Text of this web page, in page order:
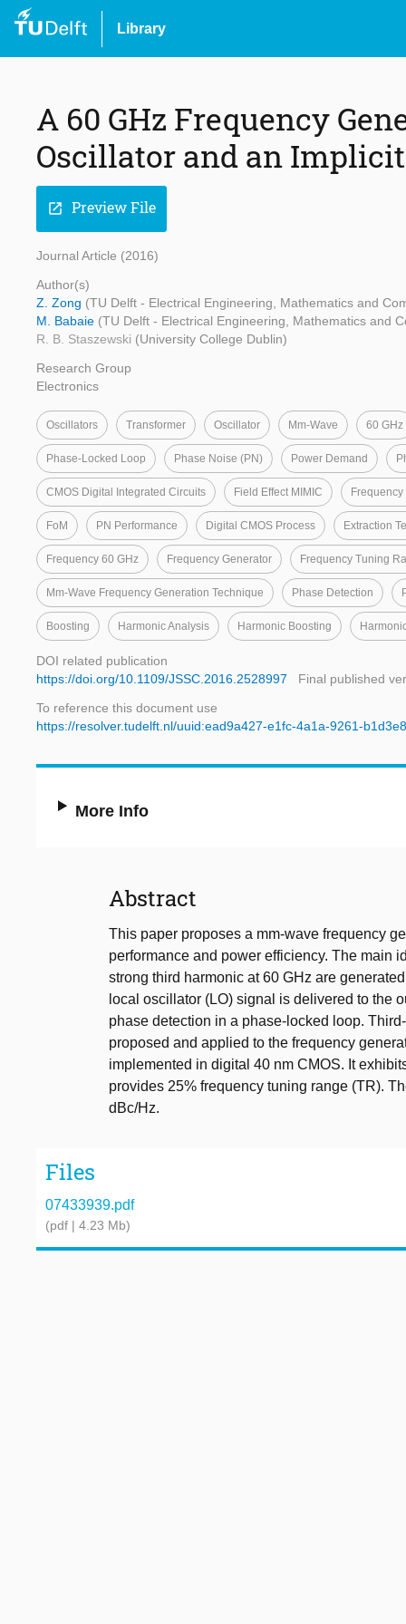
Library
A 60 GHz Frequency
Oscillator and an
open_in_new Preview File
Journal Article (2016)
Author(s)
Z. Zong (TU Delft - Electrical Engineering, Mathematics and
M. Babaie (TU Delft - Electrical Engineering, Mathematics and
R. B. Staszewski (University College Dublin)
Research Group
Electronics
Oscillators Transformer Oscillator Mm-Wave 60 GHz
Phase-Locked Loop Phase Noise (PN) Power Demand
CMOS Digital Integrated Circuits Field Effect MIMIC
FoM PN Performance Digital CMOS Process Extraction
Frequency 60 GHz Frequency Generator Frequency Tuning
Mm-Wave Frequency Generation Technique Phase Detection
Boosting Harmonic Analysis Harmonic Boosting
DOI related publication
https://doi.org/10.1109/JSSC.2016.2528997
Final published
To reference this document use
https://resolver.tudelft.nl/uuid:ead9a427-e1fc-4a1a-9261-
More Info
Abstract
This paper proposes a mm-wave frequency
performance and power efficiency. The main
strong third harmonic at 60 GHz are
local oscillator (LO) signal is delivered to the
phase detection in a phase-locked loop.
proposed and applied to the frequency
implemented in digital 40 nm CMOS. It
provides 25% frequency tuning range (TR).
dBc/Hz.
Files
07433939.pdf
(pdf | 4.23 Mb)